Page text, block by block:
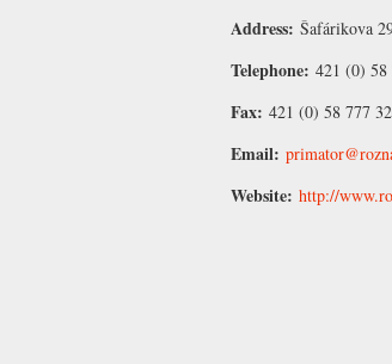
Address: Šafárikova
Telephone: 421 (0) 58
Fax: 421 (0) 58 777
Email:
Website: http://